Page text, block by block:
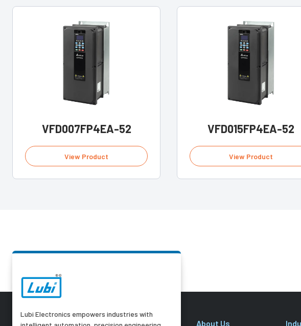
VFD007FP4EA-52
View Product
VFD015FP4EA-52
View Product
Lubi Electronics empowers industries with
About Us